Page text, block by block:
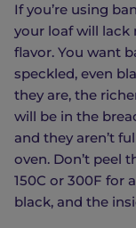
If you’re using
your loaf will lack
flavor. You want
speckled, even
they are, the
will be in the
and they aren’t
oven. Don’t peel
150C or 300F for
black, and the